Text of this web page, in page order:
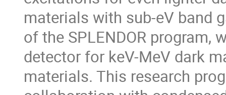
materials with sub-eV band
of the SPLENDOR program,
detector for keV-MeV dark
materials. This research